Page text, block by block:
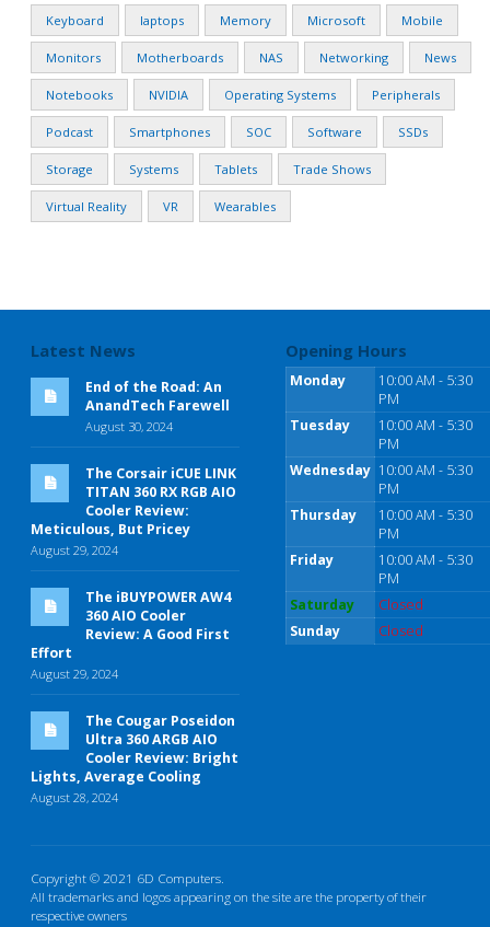
Keyboard laptops Memory Microsoft Mobile
Monitors Motherboards NAS Networking News
Notebooks NVIDIA Operating Systems Peripherals
Podcast Smartphones SOC Software SSDs
Storage Systems Tablets Trade Shows
Virtual Reality VR Wearables
Latest News
End of the Road: An
AnandTech Farewell
August 30, 2024
The Corsair iCUE LINK
TITAN 360 RX RGB AIO
Cooler Review:
Meticulous, But Pricey
August 29, 2024
The iBUYPOWER AW4
360 AIO Cooler
Review: A Good First
Effort
August 29, 2024
The Cougar Poseidon
Ultra 360 ARGB AIO
Cooler Review: Bright
Lights, Average Cooling
August 28, 2024
Opening Hours
Monday
10:00 AM - 5:30
PM
Tuesday
10:00 AM - 5:30
PM
Wednesday 10:00 AM - 5:30
PM
Thursday
10:00 AM - 5:30
PM
Friday
10:00 AM - 5:30
PM
Saturday
Closed
Sunday
Closed
Copyright © 2021 6D Computers.
All trademarks and logos appearing on the site are the property of their
respective owners